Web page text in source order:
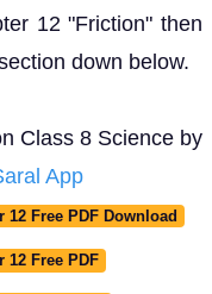
12 "Friction" then
down below.
Class 8 Science by
App
12 Free PDF Download
12 Free PDF